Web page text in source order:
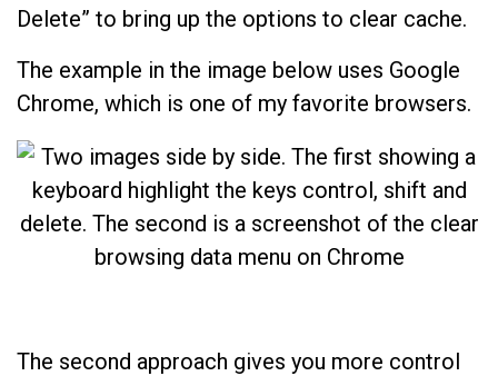
Delete” to bring up the options to clear cache.
The example in the image below uses Google
Chrome, which is one of my favorite browsers.
The second approach gives you more control